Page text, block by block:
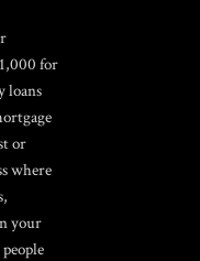
for
loans
or
where
your